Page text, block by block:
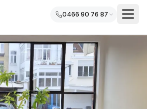
0466 90 76 87